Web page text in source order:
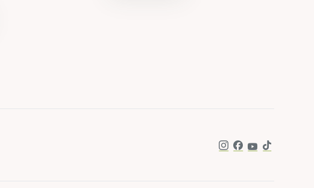
Instagram
Facebook
YouTube
TikTok